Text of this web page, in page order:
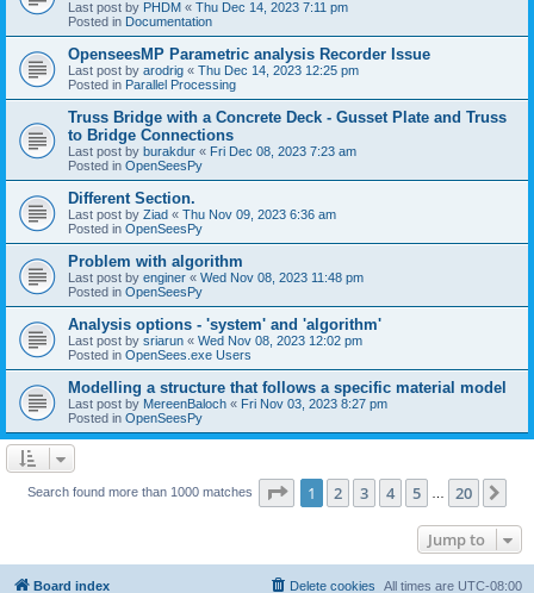
Last post by PHDM « Thu Dec 14, 2023 7:11 pm
Posted in Documentation
OpenseesMP Parametric analysis Recorder Issue
Last post by arodrig « Thu Dec 14, 2023 12:25 pm
Posted in Parallel Processing
Truss Bridge with a Concrete Deck - Gusset Plate and Truss
to Bridge Connections
Last post by burakdur « Fri Dec 08, 2023 7:23 am
Posted in OpenSeesPy
Different Section.
Last post by Ziad « Thu Nov 09, 2023 6:36 am
Posted in OpenSeesPy
Problem with algorithm
Last post by enginer « Wed Nov 08, 2023 11:48 pm
Posted in OpenSeesPy
Analysis options - 'system' and 'algorithm'
Last post by sriarun « Wed Nov 08, 2023 12:02 pm
Posted in OpenSees.exe Users
Modelling a structure that follows a specific material model
Last post by MereenBaloch « Fri Nov 03, 2023 8:27 pm
Posted in OpenSeesPy
Search found more than 1000 matches Page 1of 20
1 2 3 4 5 20
Jump to
Board index All times are UTC-08:00
Delete cookies